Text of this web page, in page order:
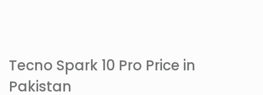
Tecno Spark 10 Pro Price in
Pakistan